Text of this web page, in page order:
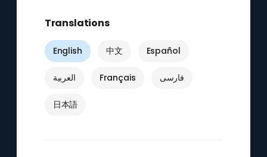
Translations
English 中文 Español
العربية Français فارسی
日本語